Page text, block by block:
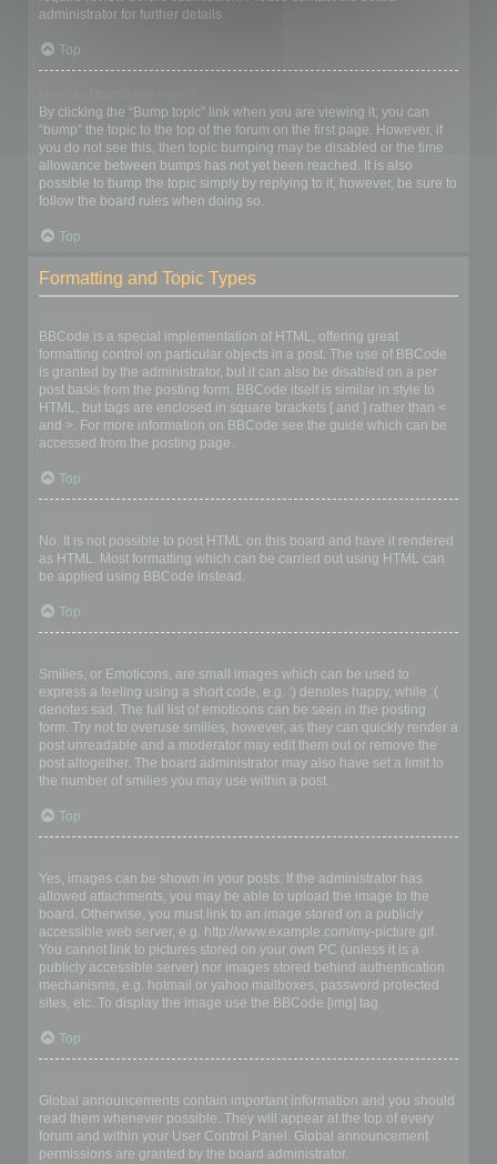
administrator for further details.
Top
By clicking the “Bump topic” link when you are viewing it, you can
“bump” the topic to the top of the forum on the first page. However, if
you do not see this, then topic bumping may be disabled or the time
allowance between bumps has not yet been reached. It is also
possible to bump the topic simply by replying to it, however, be sure to
follow the board rules when doing so.
Top
Formatting and Topic Types
BBCode is a special implementation of HTML, offering great
formatting control on particular objects in a post. The use of BBCode
is granted by the administrator, but it can also be disabled on a per
post basis from the posting form. BBCode itself is similar in style to
HTML, but tags are enclosed in square brackets [ and ] rather than <
and >. For more information on BBCode see the guide which can be
accessed from the posting page.
Top
No. It is not possible to post HTML on this board and have it rendered
as HTML. Most formatting which can be carried out using HTML can
be applied using BBCode instead.
Top
Smilies, or Emoticons, are small images which can be used to
express a feeling using a short code, e.g. :) denotes happy, while :(
denotes sad. The full list of emoticons can be seen in the posting
form. Try not to overuse smilies, however, as they can quickly render a
post unreadable and a moderator may edit them out or remove the
post altogether. The board administrator may also have set a limit to
the number of smilies you may use within a post.
Top
Yes, images can be shown in your posts. If the administrator has
allowed attachments, you may be able to upload the image to the
board. Otherwise, you must link to an image stored on a publicly
accessible web server, e.g. http://www.example.com/my-picture.gif.
You cannot link to pictures stored on your own PC (unless it is a
publicly accessible server) nor images stored behind authentication
mechanisms, e.g. hotmail or yahoo mailboxes, password protected
sites, etc. To display the image use the BBCode [img] tag.
Top
Global announcements contain important information and you should
read them whenever possible. They will appear at the top of every
forum and within your User Control Panel. Global announcement
permissions are granted by the board administrator.